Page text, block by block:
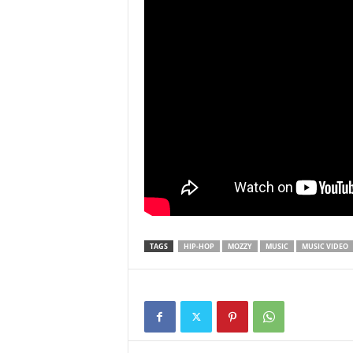
TAGS HIP-HOP MOZZY MUSIC MUSIC VIDEO